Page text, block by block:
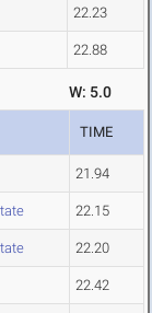
22.23
22.88
W: 5.0
TIME
21.94
22.15
22.20
22.42